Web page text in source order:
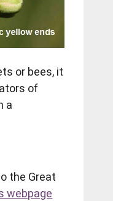
or bees, it
of
a
the Great
webpage